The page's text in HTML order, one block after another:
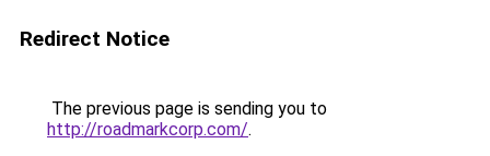
Redirect Notice
The previous page is sending you to
http://roadmarkcorp.com/.